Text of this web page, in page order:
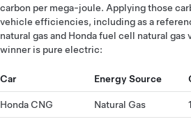
carbon per mega-joule. Applying those
vehicle efficiencies, including as a
natural gas and Honda fuel cell natural gas
winner is pure electric:
Car Energy Source
Honda CNG Natural Gas